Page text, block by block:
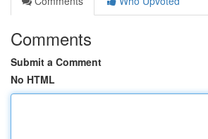
Comments
Submit a Comment
No HTML